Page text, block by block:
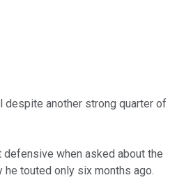
despite another strong quarter of
defensive when asked about the
he touted only six months ago.